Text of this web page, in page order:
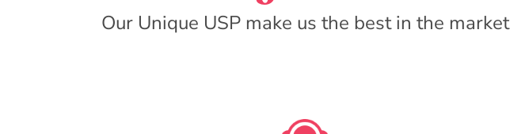
Our Unique USP make us the best in the market